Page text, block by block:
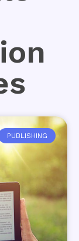
PUBLISHING